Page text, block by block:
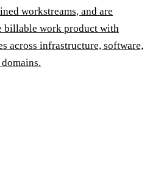
workstreams, and are
billable work product with
across infrastructure, software,